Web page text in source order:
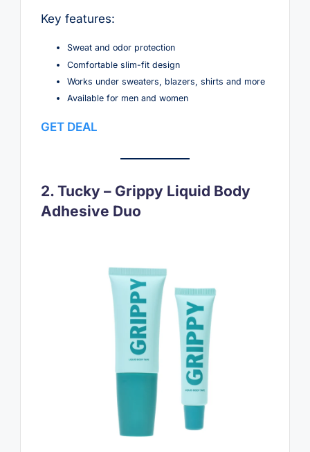
Key features:
Sweat and odor protection
Comfortable slim-fit design
Works under sweaters, blazers, shirts and more
Available for men and women
GET DEAL
2. Tucky – Grippy Liquid Body
Adhesive Duo